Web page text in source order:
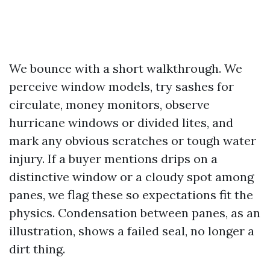
We bounce with a short walkthrough. We
perceive window models, try sashes for
circulate, money monitors, observe
hurricane windows or divided lites, and
mark any obvious scratches or tough water
injury. If a buyer mentions drips on a
distinctive window or a cloudy spot among
panes, we flag these so expectations fit the
physics. Condensation between panes, as an
illustration, shows a failed seal, no longer a
dirt thing.